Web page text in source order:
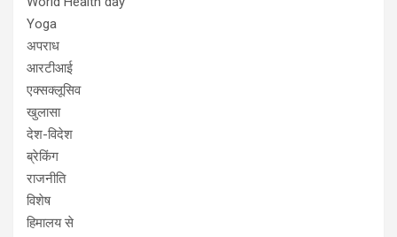
Yoga
अपराध
आरटीआई
एक्सक्लूसिव
खुलासा
देश-विदेश
ब्रेकिंग
राजनीति
विशेष
हिमालय से